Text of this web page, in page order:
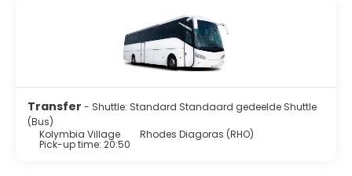
Transfer - Shuttle: Standard Standaard gedeelde Shuttle
(Bus)
Kolymbia Village
Rhodes Diagoras (RHO)
Pick-up time: 20:50